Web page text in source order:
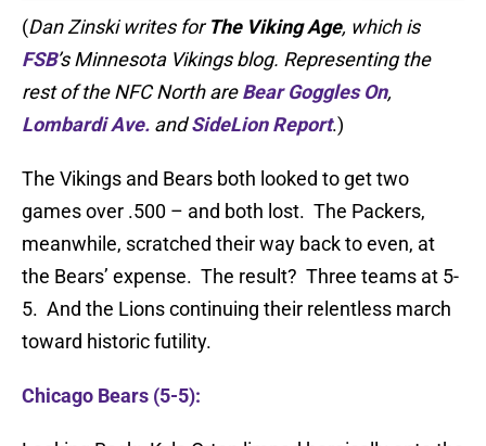
(Dan Zinski writes forThe Viking Age, which is
FSB’s Minnesota Vikings blog. Representing the
rest of the NFC North areBear Goggles On,
Lombardi Ave. andSideLion Report.)
The Vikings and Bears both looked to get two
games over .500 – and both lost. The Packers,
meanwhile, scratched their way back to even, at
the Bears’ expense. The result? Three teams at 5-
5. And the Lions continuing their relentless march
toward historic futility.
Chicago Bears (5-5):